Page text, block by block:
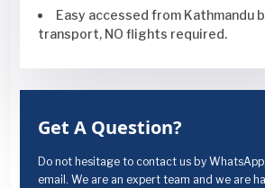
Easy accessed from Kathmandu
transport, NO flights required.
Get A Question?
Do not hesitage to contact us by
email. We are an expert team and we are